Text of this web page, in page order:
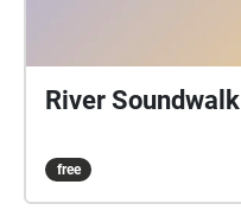
River Soundwalk
free